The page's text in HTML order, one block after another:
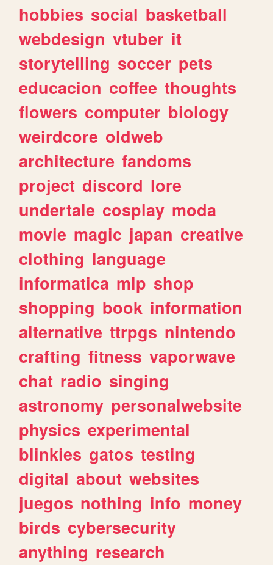
hobbies social basketball
webdesign vtuber it
storytelling soccer pets
educacion coffee thoughts
flowers computer biology
weirdcore oldweb
architecture fandoms
project discord lore
undertale cosplay moda
movie magic japan creative
clothing language
informatica mlp shop
shopping book information
alternative ttrpgs nintendo
crafting fitness vaporwave
chat radio singing
astronomy personalwebsite
physics experimental
blinkies gatos testing
digital about websites
juegos nothing info money
birds cybersecurity
anything research